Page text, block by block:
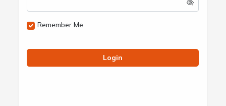
Remember Me
Login